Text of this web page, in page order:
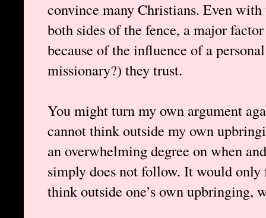
convince many Christians. Even
both sides of the fence, a major
because of the influence of a
missionary?) they trust.
You might turn my own argument
cannot think outside my own
an overwhelming degree on when
simply does not follow. It would
think outside one’s own upbringing,